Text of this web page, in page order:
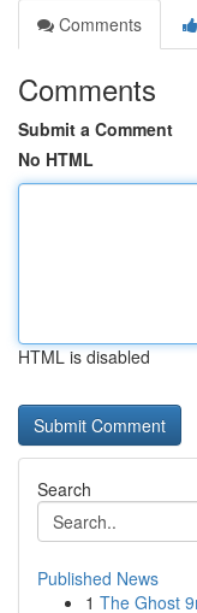
Comments
Comments
Submit a Comment
No HTML
HTML is disabled
Search
Published News
1 The Ghost